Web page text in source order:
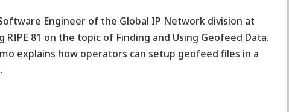
Engineer of the Global IP Network division at
81 on the topic of Finding and Using Geofeed Data.
explains how operators can setup geofeed files in a